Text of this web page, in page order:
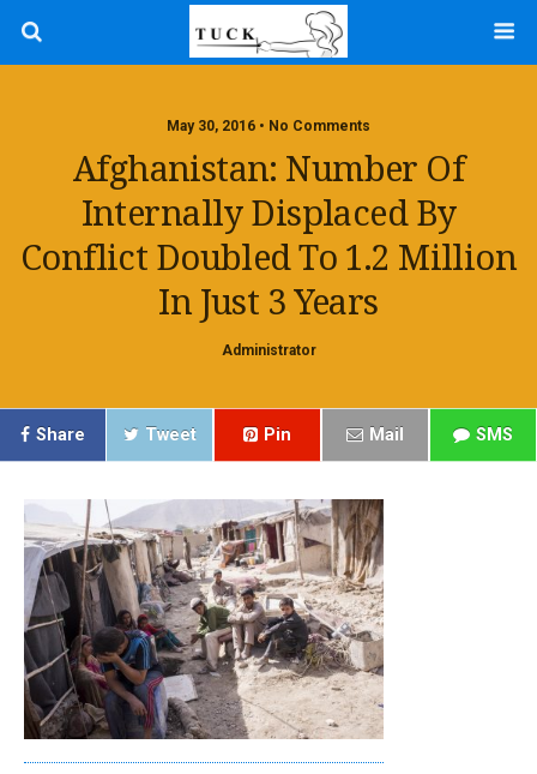
May 30, 2016 • No Comments
Afghanistan: Number Of
Internally Displaced By
Conflict Doubled To 1.2 Million
In Just 3 Years
Administrator
Share Tweet Pin Mail SMS